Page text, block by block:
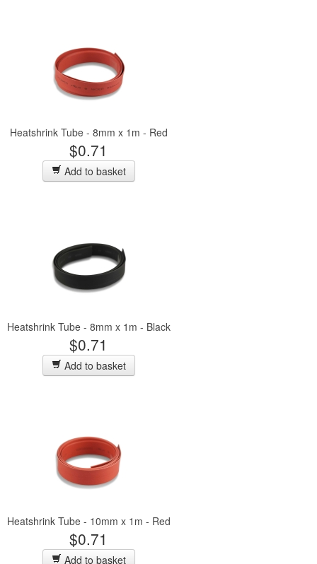
Heatshrink Tube - 8mm x 1m - Red
$0.71
Add to basket
Heatshrink Tube - 8mm x 1m - Black
$0.71
Add to basket
Heatshrink Tube - 10mm x 1m - Red
$0.71
Add to basket